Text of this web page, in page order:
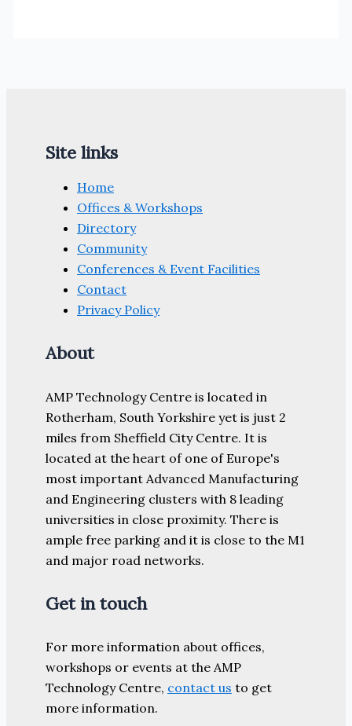
Site links
Home
Offices & Workshops
Directory
Community
Conferences & Event Facilities
Contact
Privacy Policy
About
AMP Technology Centre is located in
Rotherham, South Yorkshire yet is just 2
miles from Sheffield City Centre. It is
located at the heart of one of Europe's
most important Advanced Manufacturing
and Engineering clusters with 8 leading
universities in close proximity. There is
ample free parking and it is close to the M1
and major road networks.
Get in touch
For more information about offices,
workshops or events at the AMP
Technology Centre, contact us to get
more information.